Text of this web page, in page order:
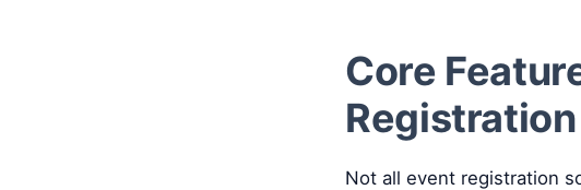
Core
Not all event registration